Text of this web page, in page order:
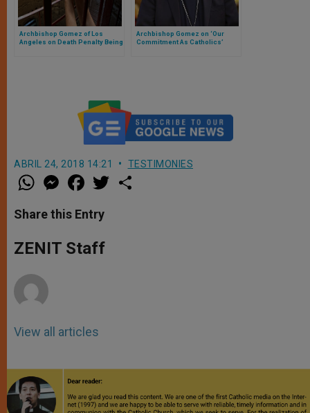
Archbishop Gomez of Los
Angeles on Death Penalty Being
Archbishop Gomez on ‘Our
Commitment As Catholics’
ABRIL 24, 2018 14:21 TESTIMONIES
W
h
t
s
p
p
M
e
s
e
g
e
a
e
b
o
k
w
Share this Entry
ZENIT Staff
View all articles